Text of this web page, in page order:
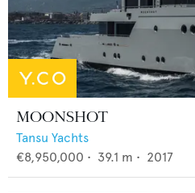
MOONSHOT
Tansu Yachts
€8,950,000 • 39.1 m • 2017